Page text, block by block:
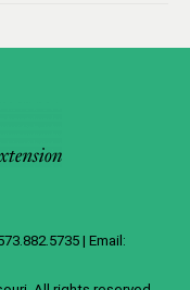
| Email: